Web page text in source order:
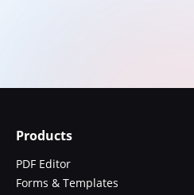
Products
PDF Editor
Forms & Templates